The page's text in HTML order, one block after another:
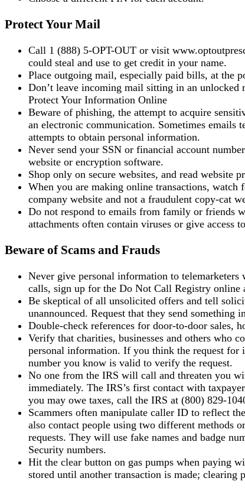
Protect Your Mail
Call 1 (888) 5-OPT-OUT or visit
could steal and use to get credit in your name.
Place outgoing mail, especially paid bills, at the
Don’t leave incoming mail sitting in an unlocked
Protect Your Information Online
Beware of phishing, the attempt to acquire
an electronic communication. Sometimes emails
attempts to obtain personal information.
Never send your SSN or financial account
website or encryption software.
Shop only on secure websites, and read website
When you are making online transactions, watch
company website and not a fraudulent copy-cat
Do not respond to emails from family or friends
attachments often contain viruses or give access
Beware of Scams and Frauds
Never give personal information to
calls, sign up for the Do Not Call Registry
Be skeptical of all unsolicited offers and tell
unannounced. Request that they send something
Double-check references for door-to-door sales,
Verify that charities, businesses and others who
personal information. If you think the request for
number you know is valid to verify the request.
No one from the IRS will call and threaten you
immediately. The IRS’s first contact with
you may owe taxes, call the IRS at (800) 829-
Scammers often manipulate caller ID to reflect
also contact people using two different methods
requests. They will use fake names and badge
Security numbers.
Hit the clear button on gas pumps when paying
stored until another transaction is made; clearing